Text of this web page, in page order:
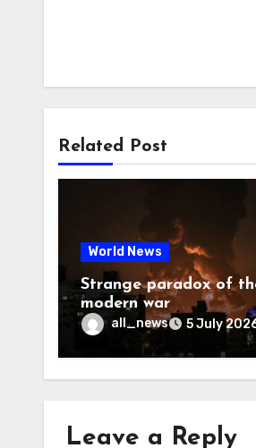
Related Post
World News
Strange paradox of
modern war
all_news 5 July
Leave a Reply